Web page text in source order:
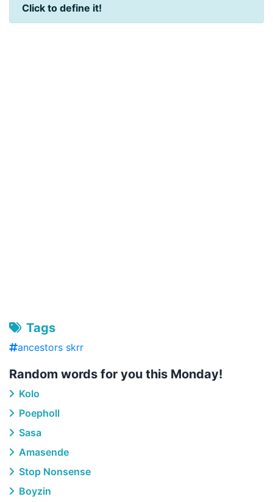
Click to define it!
Tags
ancestors skrr
Random words for you this Monday!
Kolo
Poepholl
Sasa
Amasende
Stop Nonsense
Boyzin